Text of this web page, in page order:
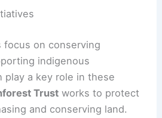
focus on conserving
indigenous
play a key role in these
Trust works to protect
and conserving land.